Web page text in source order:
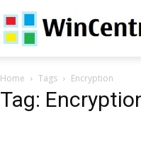
Home Tags Encryption
Tag: